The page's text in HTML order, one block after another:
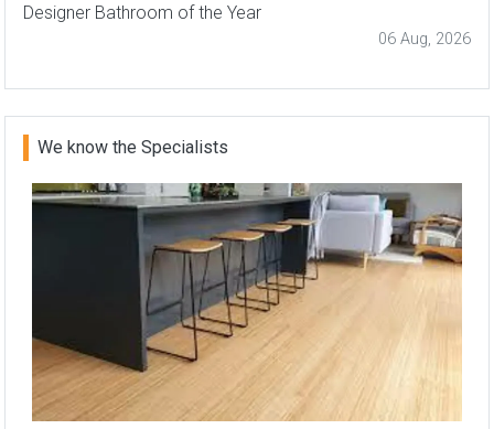
Designer Bathroom of the Year
06 Aug, 2026
We know the Specialists